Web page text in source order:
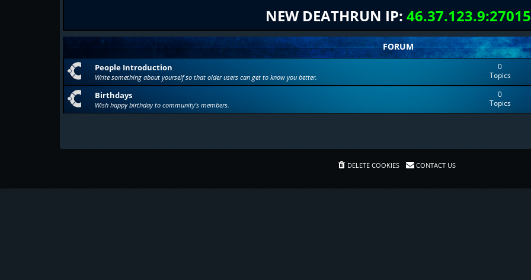
NEW DEATHRUN IP: 46.37.123.9:27015
FORUM
People Introduction
Write something about yourself so that older users can get to know you better.
0
Topics
Birthdays
Wish happy birthday to community's members.
0
Topics
DELETE COOKIES CONTACT US